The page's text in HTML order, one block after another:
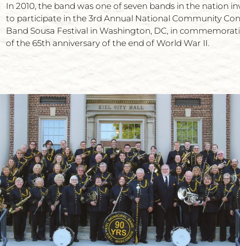
In 2010, the band was one of seven bands in the nation
to participate in the 3rd Annual National Community
Band Sousa Festival in Washington, DC, in
of the 65th anniversary of the end of World War II.